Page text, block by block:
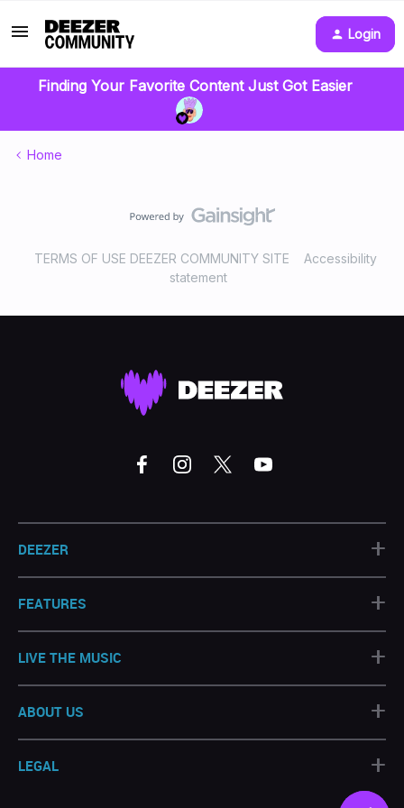
Login
Finding Your Favorite Content Just Got Easier
Home
TERMS OF USE DEEZER COMMUNITY SITE
Accessibility
statement
DEEZER +
FEATURES +
LIVE THE MUSIC +
ABOUT US +
LEGAL +